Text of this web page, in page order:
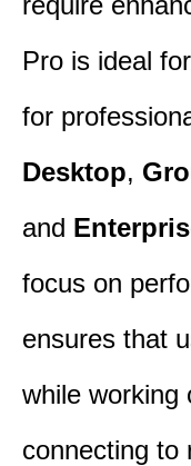
Pro is ideal
for
Desktop,
and
focus on
ensures that
while working
connecting to